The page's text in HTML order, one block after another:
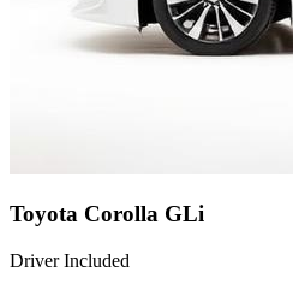
Toyota Corolla GLi
Driver Included